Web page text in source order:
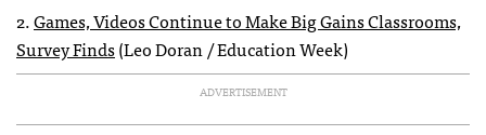
2.Games, Videos Continue to Make Big Gains Classrooms,
Survey Finds(Leo Doran / Education Week)
ADVERTISEMENT